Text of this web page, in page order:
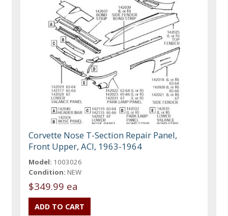
Corvette Nose T-Section Repair Panel,
Front Upper, ACI, 1963-1964
Model: 1003026
Condition: NEW
$349.99 ea